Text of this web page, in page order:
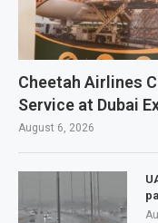
Cheetah Airlines
Service at Dubai
August 6, 2026